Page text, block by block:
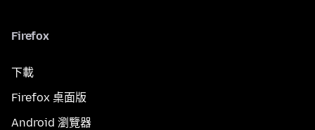
Firefox
下載
Firefox 桌面版
Android 瀏覽器